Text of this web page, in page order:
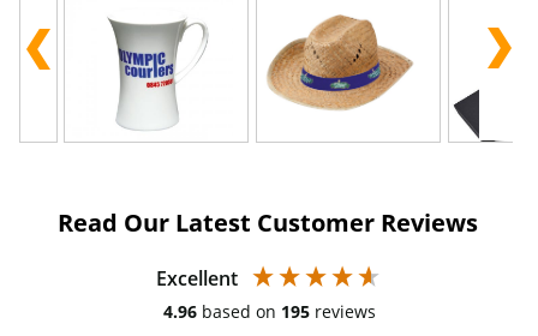
Read Our Latest Customer Reviews
Excellent
4.96 based on 195 reviews